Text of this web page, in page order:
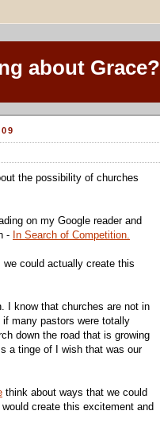
about Grace?
the possibility of churches
on my Google reader and
- In Search of Competition.
could actually create this
I know that churches are not in
many pastors were totally
down the road that is growing
a tinge of I wish that was our
think about ways that we could
create this excitement and